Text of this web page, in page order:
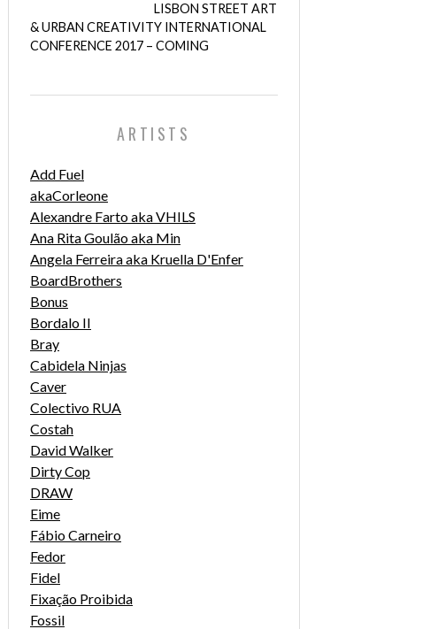
LISBON STREET ART
& URBAN CREATIVITY INTERNATIONAL
CONFERENCE 2017 – COMING
ARTISTS
Add Fuel
akaCorleone
Alexandre Farto aka VHILS
Ana Rita Goulão aka Min
Angela Ferreira aka Kruella D'Enfer
BoardBrothers
Bonus
Bordalo II
Bray
Cabidela Ninjas
Caver
Colectivo RUA
Costah
David Walker
Dirty Cop
DRAW
Eime
Fábio Carneiro
Fedor
Fidel
Fixação Proibida
Fossil